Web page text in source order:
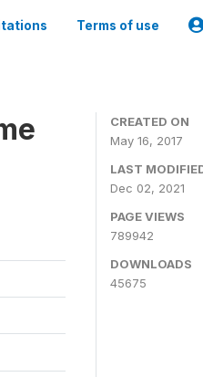
Terms of use
CREATED ON
May 16, 2017
LAST
Dec 02, 2021
PAGE VIEWS
789942
DOWNLOADS
45675